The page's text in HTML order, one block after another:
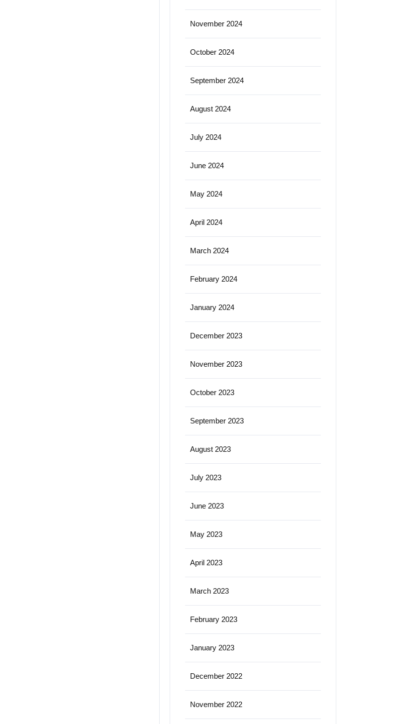
November 2024
October 2024
September 2024
August 2024
July 2024
June 2024
May 2024
April 2024
March 2024
February 2024
January 2024
December 2023
November 2023
October 2023
September 2023
August 2023
July 2023
June 2023
May 2023
April 2023
March 2023
February 2023
January 2023
December 2022
November 2022